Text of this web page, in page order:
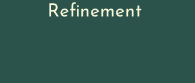
Refinement